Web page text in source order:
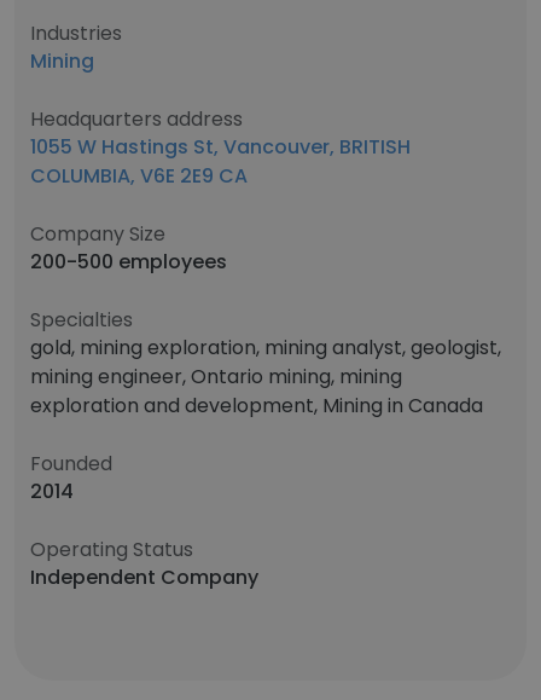
Industries
Mining
Headquarters address
1055 W Hastings St, Vancouver, BRITISH
COLUMBIA, V6E 2E9 CA
Company Size
200-500 employees
Specialties
gold, mining exploration, mining analyst, geologist,
mining engineer, Ontario mining, mining
exploration and development, Mining in Canada
Founded
2014
Operating Status
Independent Company